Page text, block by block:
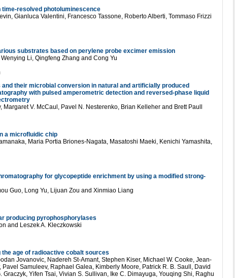
resolved photoluminescence
Gianluca Valentini, Francesco Tassone, Roberto Alberti, Tommaso Frizzi
substrates based on perylene probe excimer emission
Li, Qingfeng Zhang and Cong Yu
their microbial conversion in natural and artificially produced
with pulsed amperometric detection and reversed-phase liquid
V. McCaul, Pavel N. Nesterenko, Brian Kelleher and Brett Paull
a microfluidic chip
Maria Portia Briones-Nagata, Masatoshi Maeki, Kenichi Yamashita,
for glycopeptide enrichment by using a modified strong-
Guo, Long Yu, Lijuan Zou and Xinmiao Liang
producing pyrophosphorylases
and Leszek A. Kleczkowski
age of radioactive cobalt sources
Jovanovic, Nadereh St-Amant, Stephen Kiser, Michael W. Cooke, Jean-
Samuleev, Raphael Galea, Kimberly Moore, Patrick R. B. Saull, David
Yifen Tsai, Vivian S. Sullivan, Ike C. Dimayuga, Youqing Shi, Raghu